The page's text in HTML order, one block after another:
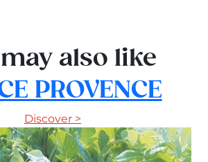
also like
PROVENCE
Discover >